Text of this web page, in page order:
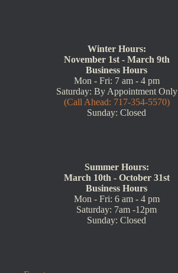
Winter Hours:
November 1st - March 9th
Business Hours
Mon - Fri: 7 am - 4 pm
Saturday: By Appointment Only
(Call Ahead: 717-354-5570)
Sunday: Closed
Summer Hours:
March 10th - October 31st
Business Hours
Mon - Fri: 6 am - 4 pm
Saturday: 7am -12pm
Sunday: Closed